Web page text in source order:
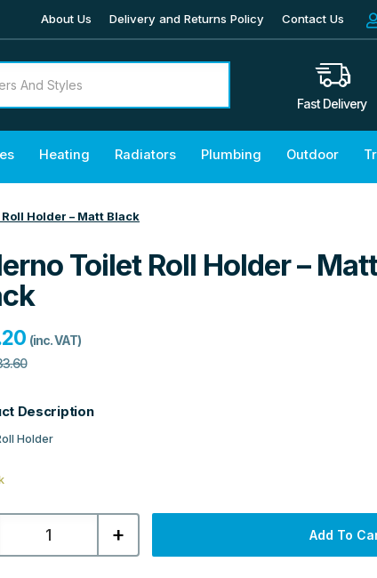
About Us Delivery and Returns Policy Contact Us
Fast Delivery
Heating Radiators Plumbing Outdoor
Holder – Matt Black
Toilet Roll Holder – Matt
(inc. VAT)
Description
Holder
+ Add To